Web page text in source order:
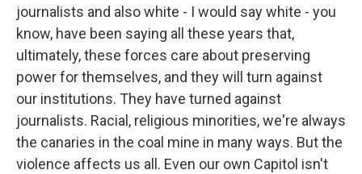
journalists and also white - I would say white - you
know, have been saying all these years that,
ultimately, these forces care about preserving
power for themselves, and they will turn against
our institutions. They have turned against
journalists. Racial, religious minorities, we're always
the canaries in the coal mine in many ways. But the
violence affects us all. Even our own Capitol isn't